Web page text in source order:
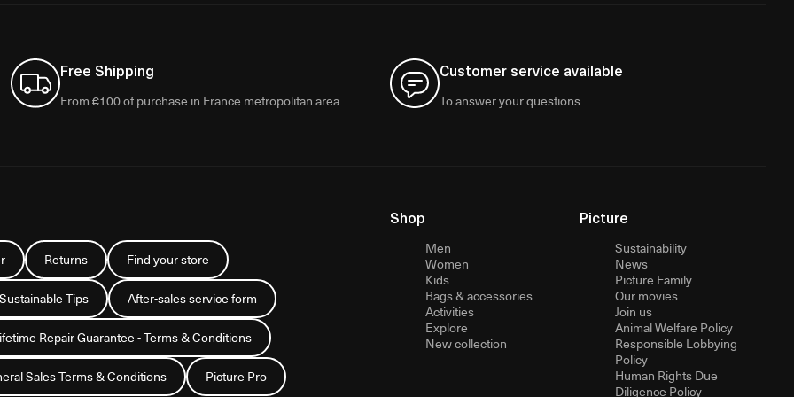
Free Shipping
From €100 of purchase in France metropolitan area
Customer service available
To answer your questions
Returns Find your store
Tips After-sales service form
Repair Guarantee - Terms & Conditions
Sales Terms & Conditions Picture Pro
Shop
Men
Women
Kids
Bags & accessories
Activities
Explore
New collection
Picture
Sustainability
News
Picture Family
Our movies
Join us
Animal Welfare Policy
Responsible Lobbying
Policy
Human Rights Due
Diligence Policy